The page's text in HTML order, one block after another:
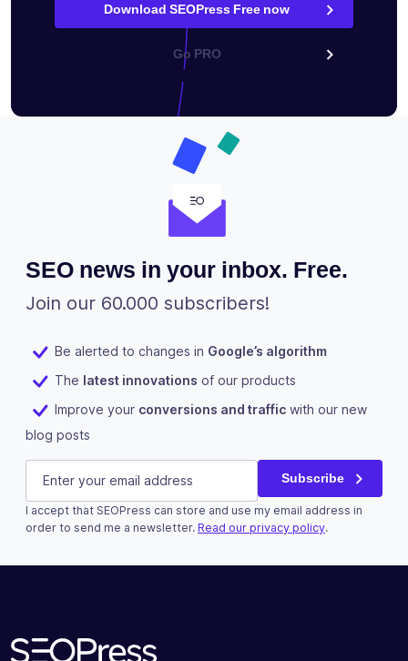
Download SEOPress Free now
Go PRO
SEO news in your inbox. Free.
Join our 60.000 subscribers!
Be alerted to changes in Google’s algorithm
The latest innovations of our products
Improve your conversions and traffic with our new
blog posts
Phone
This field is for validation purposes and should be left
E-mail (Required) Subscribe
I accept that SEOPress can store and use my email address in
order to send me a newsletter. Read our privacy policy.